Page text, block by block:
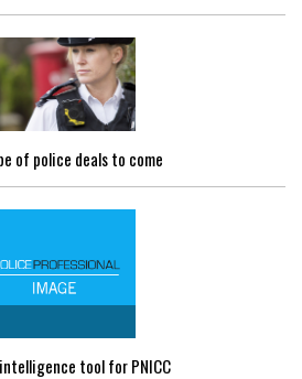
of police deals to come
tool for PNICC